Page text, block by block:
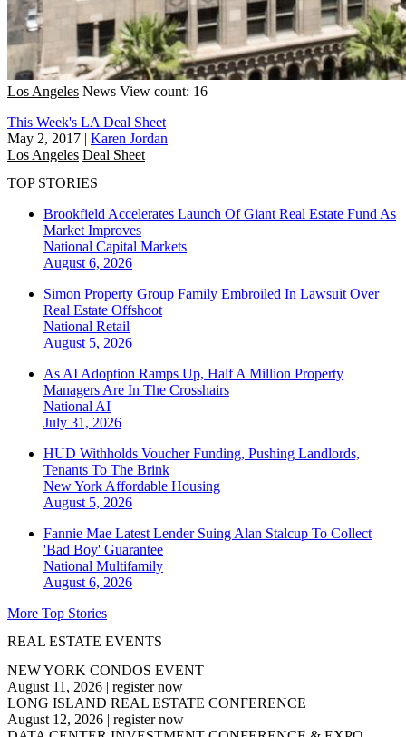
Los Angeles News View count: 16
This Week's LA Deal Sheet
May 2, 2017 | Karen Jordan
Los Angeles Deal Sheet
TOP STORIES
Brookfield Accelerates Launch Of Giant Real Estate Fund As
Market Improves
National Capital Markets
August 6, 2026
Simon Property Group Family Embroiled In Lawsuit Over
Real Estate Offshoot
National Retail
August 5, 2026
As AI Adoption Ramps Up, Half A Million Property
Managers Are In The Crosshairs
National AI
July 31, 2026
HUD Withholds Voucher Funding, Pushing Landlords,
Tenants To The Brink
New York Affordable Housing
August 5, 2026
Fannie Mae Latest Lender Suing Alan Stalcup To Collect
'Bad Boy' Guarantee
National Multifamily
August 6, 2026
More Top Stories
REAL ESTATE EVENTS
NEW YORK CONDOS EVENT
August 11, 2026 | register now
LONG ISLAND REAL ESTATE CONFERENCE
August 12, 2026 | register now